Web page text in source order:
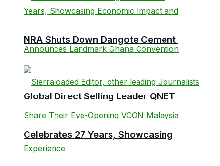
Global Direct Selling Leader QNET
Celebrates 27 Years, Showcasing
NRA Shuts Down Dangote Cement